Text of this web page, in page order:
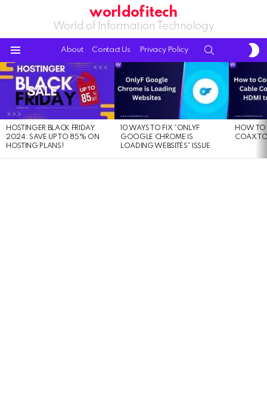
worldofitech
World of Information Technology
About Contact Us Privacy Policy
LATEST
STORIES
HOSTINGER BLACK FRIDAY
2024: SAVE UP TO 85% ON
HOSTING PLANS!
10 WAYS TO FIX “ONLYF
GOOGLE CHROME IS
LOADING WEBSITES” ISSUE
HOW TO
COAX